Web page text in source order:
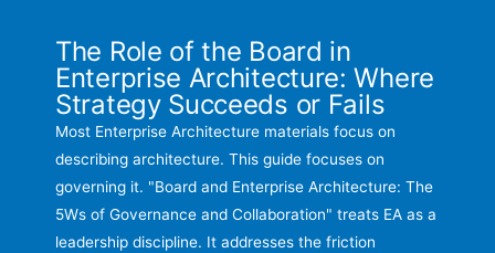
The Role of the Board in
Enterprise Architecture: Where
Strategy Succeeds or Fails
Most Enterprise Architecture materials focus on
describing architecture. This guide focuses on
governing it. "Board and Enterprise Architecture: The
5Ws of Governance and Collaboration" treats EA as a
leadership discipline. It addresses the friction